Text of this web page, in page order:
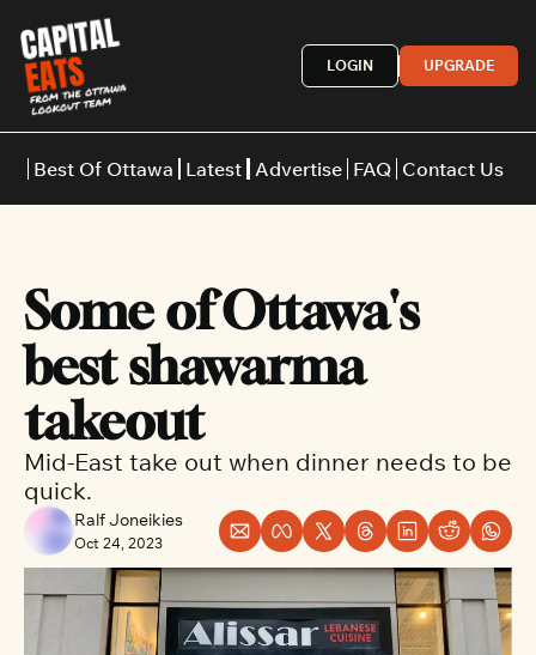
LOGIN UPGRADE
Best Of Ottawa
Restaurants
Italian
Latest Advertise FAQ Contact Us
Some of Ottawa's
best shawarma
takeout
Mid-East take out when dinner needs to be
quick.
Ralf Joneikies
Oct 24, 2023